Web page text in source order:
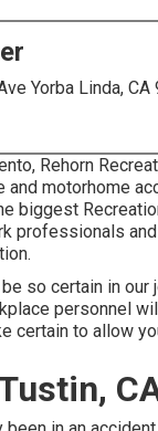
Yorba Linda, CA
Rehorn
and motorhome
biggest
professionals
so certain in
personnel
certain to allow